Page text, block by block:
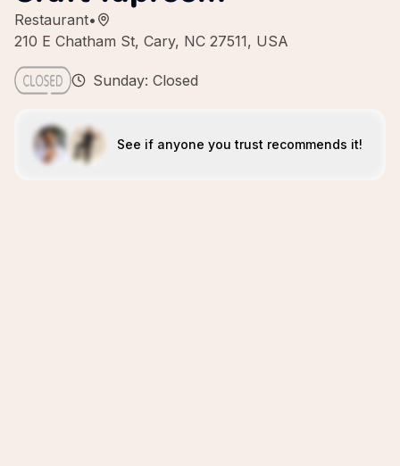
Restaurant•
210 E Chatham St, Cary, NC 27511, USA
Sunday: Closed
See if anyone you trust recommends it!